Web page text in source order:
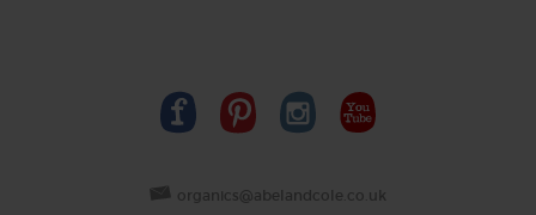
organics@abelandcole.co.uk